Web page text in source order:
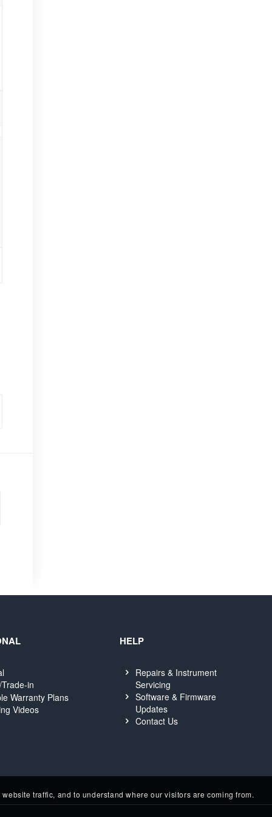
in
Warranty Plans
Videos
HELP
Repairs & Instrument
Servicing
Software & Firmware
Updates
Contact Us
traffic, and to understand where our visitors are coming from.